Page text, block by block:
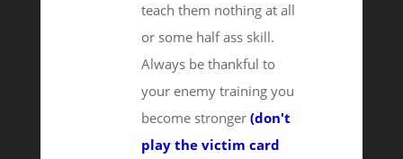
teach them nothing at all
or some half ass skill.
Always be thankful to
your enemy training you
become stronger(don't
play the victim card